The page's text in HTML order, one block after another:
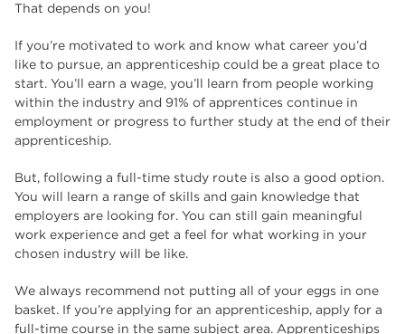
That depends on you!
If you’re motivated to work and know what career you’d
like to pursue, an apprenticeship could be a great place to
start. You’ll earn a wage, you’ll learn from people working
within the industry and 91% of apprentices continue in
employment or progress to further study at the end of their
apprenticeship.
But, following a full-time study route is also a good option.
You will learn a range of skills and gain knowledge that
employers are looking for. You can still gain meaningful
work experience and get a feel for what working in your
chosen industry will be like.
We always recommend not putting all of your eggs in one
basket. If you’re applying for an apprenticeship, apply for a
full-time course in the same subject area. Apprenticeships